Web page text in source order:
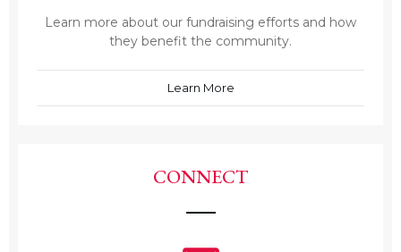
Learn more about our fundraising efforts and how
they benefit the community.
Learn More
CONNECT